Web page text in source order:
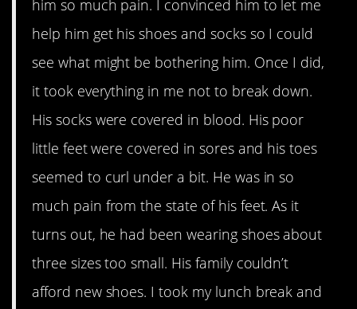
him so much pain. I convinced him to let me
help him get his shoes and socks so I could
see what might be bothering him. Once I did,
it took everything in me not to break down.
His socks were covered in blood. His poor
little feet were covered in sores and his toes
seemed to curl under a bit. He was in so
much pain from the state of his feet. As it
turns out, he had been wearing shoes about
three sizes too small. His family couldn’t
afford new shoes. I took my lunch break and